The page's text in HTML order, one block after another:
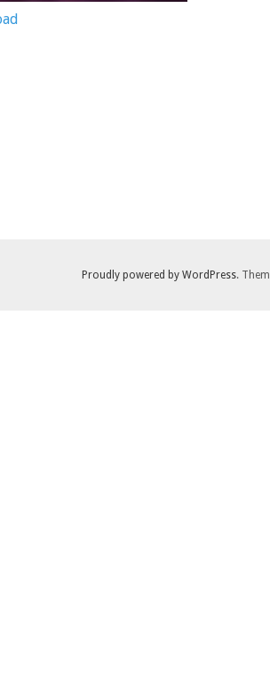
Proudly powered by WordPress.